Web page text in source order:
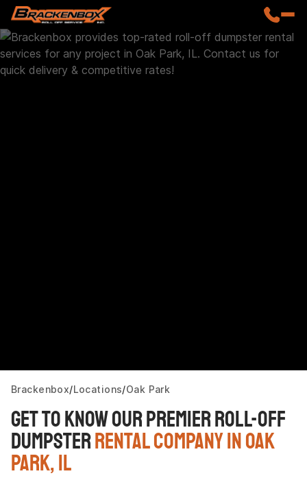
Brackenbox Locations Oak Park
Get to Know Our Premier Roll-Off
DumpsterRental Company in Oak
Park, IL